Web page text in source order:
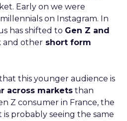
Early on we were
on Instagram. In
has shifted to Gen Z and
and other short form
this younger audience is
across markets than
Z consumer in France, the
is probably seeing the same